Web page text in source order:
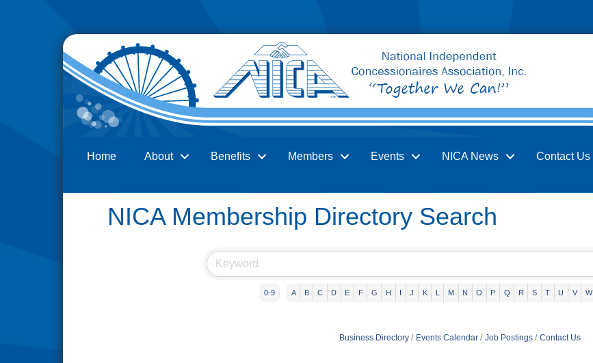
Home About Benefits Members Events NICA News Contact Us
NICA Membership Directory Search
0-9 A B C D E F G H I J K L M N O P Q R S T U V W
Business Directory Events Calendar Job Postings Contact Us